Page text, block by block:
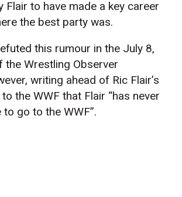
Flair to have made a key career
the best party was.
this rumour in the July 8,
the Wrestling Observer
writing ahead of Ric Flair’s
the WWF that Flair “has never
go to the WWF”.